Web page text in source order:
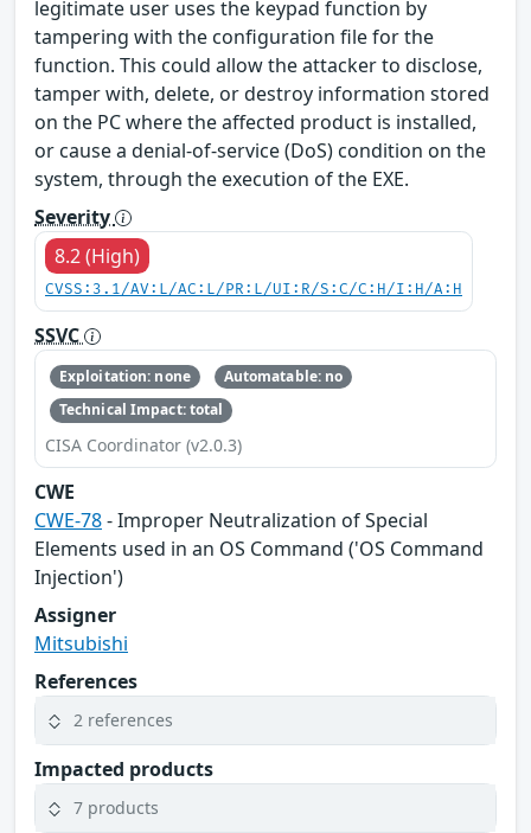
legitimate user uses the keypad function by
tampering with the configuration file for the
function. This could allow the attacker to disclose,
tamper with, delete, or destroy information stored
on the PC where the affected product is installed,
or cause a denial-of-service (DoS) condition on the
system, through the execution of the EXE.
Severity
8.2 (High)
CVSS:3.1/AV:L/AC:L/PR:L/UI:R/S:C/C:H/I:H/A:H
SSVC
Exploitation: none
Automatable: no
Technical Impact: total
CISA Coordinator (v2.0.3)
CWE
CWE-78- Improper Neutralization of Special
Elements used in an OS Command ('OS Command
Injection')
Assigner
Mitsubishi
References
2 references
Impacted products
7 products